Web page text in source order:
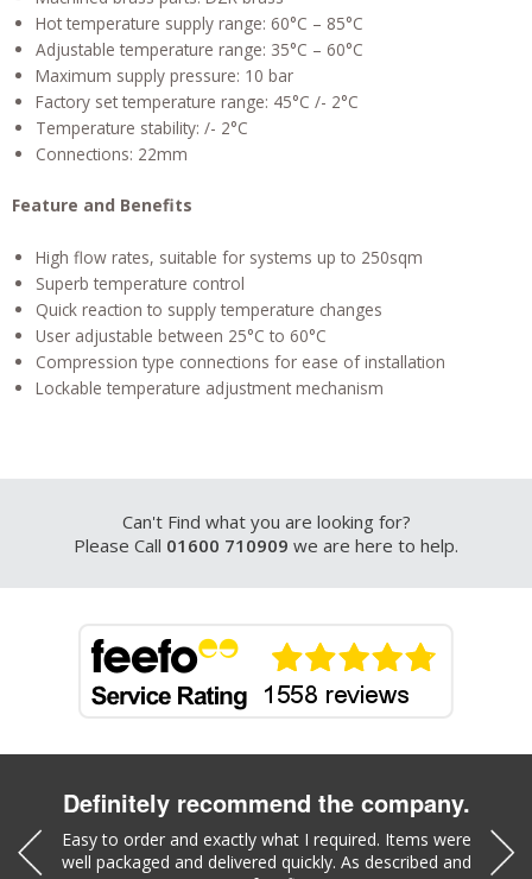
Hot temperature supply range: 60°C – 85°C
Adjustable temperature range: 35°C – 60°C
Maximum supply pressure: 10 bar
Factory set temperature range: 45°C /- 2°C
Temperature stability: /- 2°C
Connections: 22mm
Feature and Benefits
High flow rates, suitable for systems up to 250sqm
Superb temperature control
Quick reaction to supply temperature changes
User adjustable between 25°C to 60°C
Compression type connections for ease of installation
Lockable temperature adjustment mechanism
Can't Find what you are looking for?
Please Call 01600 710909 we are here to help.
a
Definitely recommend the company.
Easy to order and exactly what I required. Items were
well packaged and delivered quickly. As described and
Liz